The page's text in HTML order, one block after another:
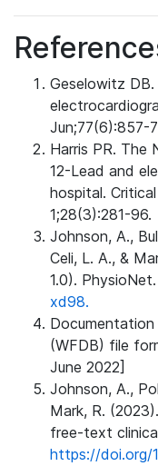
Geselowitz
Jun;77(6):857-
Harris PR. The
12-Lead and
hospital.
1;28(3):281-96.
Johnson, A.,
Celi, L. A., &
1.0). PhysioNet.
xd98.
(WFDB) file
June 2022]
Johnson, A.,
Mark, R.
free-text
https://doi.org/